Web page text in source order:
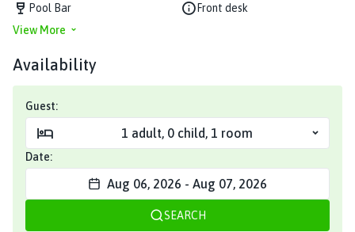
Pool Bar
Front desk
View More
Availability
Guest:
1 adult, 0 child, 1 room
Date:
Aug 06, 2026 - Aug 07, 2026
SEARCH